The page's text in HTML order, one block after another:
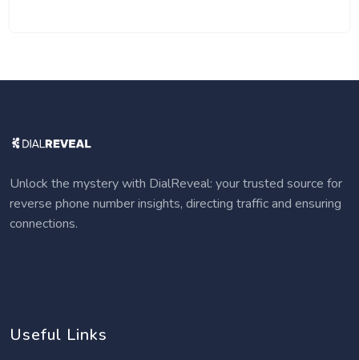
Unlock the mystery with DialReveal: your trusted source for
reverse phone number insights, directing traffic and ensuring
connections.
Useful Links